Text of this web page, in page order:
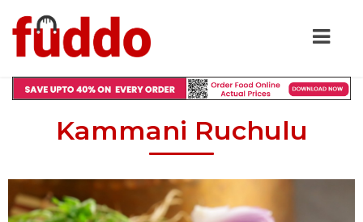
Kammani Ruchulu